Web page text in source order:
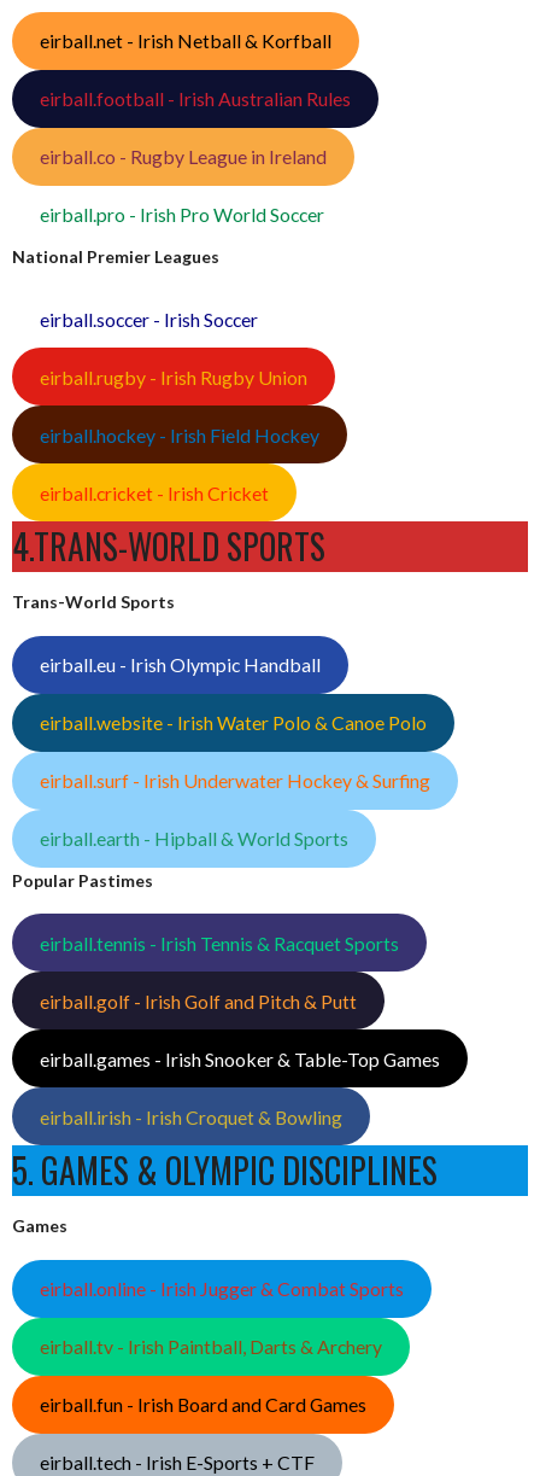
eirball.net - Irish Netball & Korfball
eirball.football - Irish Australian Rules
eirball.co - Rugby League in Ireland
eirball.pro - Irish Pro World Soccer
National Premier Leagues
eirball.soccer - Irish Soccer
eirball.rugby - Irish Rugby Union
eirball.hockey - Irish Field Hockey
eirball.cricket - Irish Cricket
4.TRANS-WORLD SPORTS
Trans-World Sports
eirball.eu - Irish Olympic Handball
eirball.website - Irish Water Polo & Canoe Polo
eirball.surf - Irish Underwater Hockey & Surfing
eirball.earth - Hipball & World Sports
Popular Pastimes
eirball.tennis - Irish Tennis & Racquet Sports
eirball.golf - Irish Golf and Pitch & Putt
eirball.games - Irish Snooker & Table-Top Games
eirball.irish - Irish Croquet & Bowling
5. GAMES & OLYMPIC DISCIPLINES
Games
eirball.online - Irish Jugger & Combat Sports
eirball.tv - Irish Paintball, Darts & Archery
eirball.fun - Irish Board and Card Games
eirball.tech - Irish E-Sports + CTF